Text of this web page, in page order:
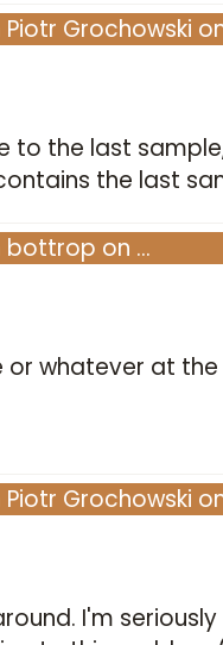
Piotr Grochowski
to the last
the last
bottrop on …
or whatever at
Piotr Grochowski
I'm seriously